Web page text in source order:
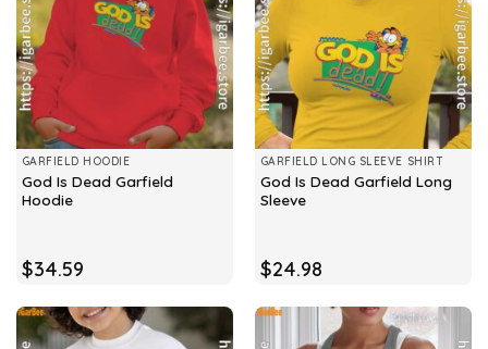
GARFIELD HOODIE
God Is Dead Garfield
Hoodie
$34.59
GARFIELD LONG SLEEVE SHIRT
God Is Dead Garfield Long
Sleeve
$24.98